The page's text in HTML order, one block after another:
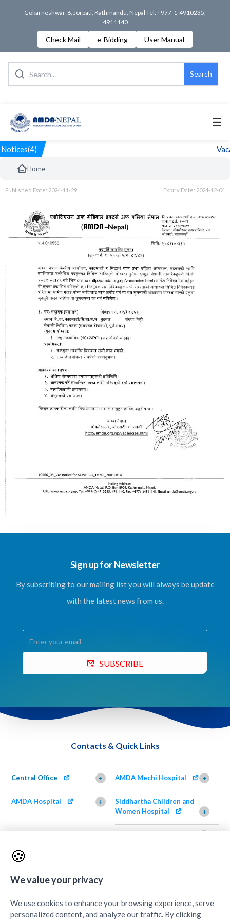
Gokarneshwar-6, Jorpati, Kathmandu, Nepal Tel: +977-1-4910235,
4911140
Check Mail e-Bidding User Manual
Search
☰
Notices(4)
Home
Published Date: 2024-11-29 Expiry Date: 2024-12-04
Sign up for Newsletter
By subscribing to our mailing list you will always be update
with the latest news from us.
SUBSCRIBE
Contacts & Quick Links
Central Office + AMDA Mechi Hospital +
AMDA Hospital +
Siddhartha Children and
Women Hospital
+
Science, Butwal
+
🍪
We value your privacy
We use cookies to enhance your browsing experience, serve
personalized content, and analyze our traffic. By clicking